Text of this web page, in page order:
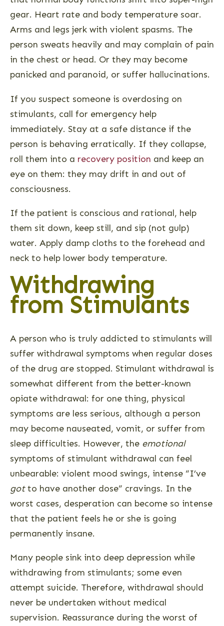
gear. Heart rate and body temperature soar.
Arms and legs jerk with violent spasms. The
person sweats heavily and may complain of pain
in the chest or head. Or they may become
panicked and paranoid, or suffer hallucinations.
If you suspect someone is overdosing on
stimulants, call for emergency help
immediately. Stay at a safe distance if the
person is behaving erratically. If they collapse,
roll them into a recovery position and keep an
eye on them: they may drift in and out of
consciousness.
If the patient is conscious and rational, help
them sit down, keep still, and sip (not gulp)
water. Apply damp cloths to the forehead and
neck to help lower body temperature.
Withdrawing
from Stimulants
A person who is truly addicted to stimulants will
suffer withdrawal symptoms when regular doses
of the drug are stopped. Stimulant withdrawal is
somewhat different from the better-known
opiate withdrawal: for one thing, physical
symptoms are less serious, although a person
may become nauseated, vomit, or suffer from
sleep difficulties. However, the emotional
symptoms of stimulant withdrawal can feel
unbearable: violent mood swings, intense “I’ve
gotto have another dose” cravings. In the
worst cases, desperation can become so intense
that the patient feels he or she is going
permanently insane.
Many people sink into deep depression while
withdrawing from stimulants; some even
attempt suicide. Therefore, withdrawal should
never be undertaken without medical
supervision. Reassurance during the worst of